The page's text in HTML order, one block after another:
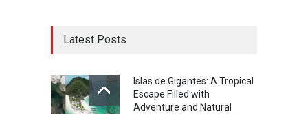
Latest Posts
Islas de Gigantes: A Tropical
Escape Filled with
Adventure and Natural